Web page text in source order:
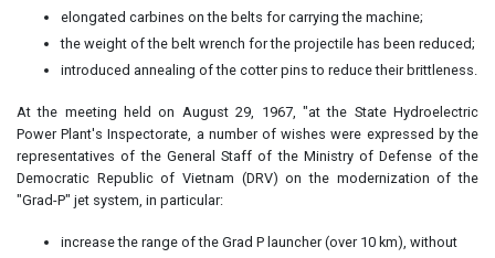
elongated carbines on the belts for carrying the machine;
the weight of the belt wrench for the projectile has been reduced;
introduced annealing of the cotter pins to reduce their brittleness.
At the meeting held on August 29, 1967, "at the State Hydroelectric
Power Plant's Inspectorate, a number of wishes were expressed by the
representatives of the General Staff of the Ministry of Defense of the
Democratic Republic of Vietnam (DRV) on the modernization of the
"Grad-P" jet system, in particular:
increase the range of the Grad P launcher (over 10 km), without